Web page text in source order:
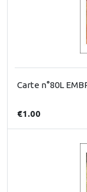
Carte n°80L
€1.00